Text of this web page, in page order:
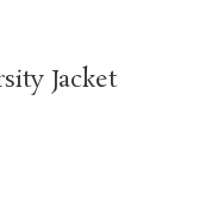
Jacket